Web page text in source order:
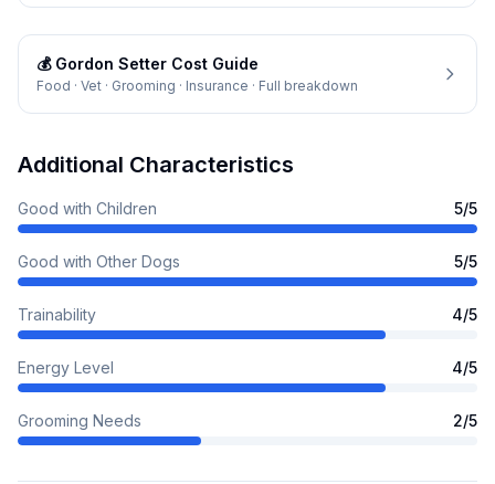
💰 Gordon Setter Cost Guide
Food · Vet · Grooming · Insurance · Full breakdown
Additional Characteristics
Good with Children 5/5
Good with Other Dogs 5/5
Trainability 4/5
Energy Level 4/5
Grooming Needs 2/5